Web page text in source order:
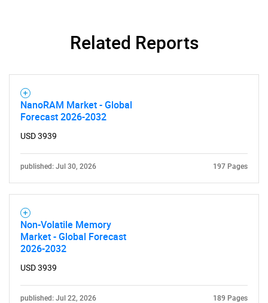
for?
Need help finding what you are looking for?
Contact Us
Related Reports
NanoRAM Market - Global
Forecast 2026-2032
USD 3939
published: Jul 30, 2026 197 Pages
Non-Volatile Memory
Market - Global Forecast
2026-2032
USD 3939
published: Jul 22, 2026 189 Pages